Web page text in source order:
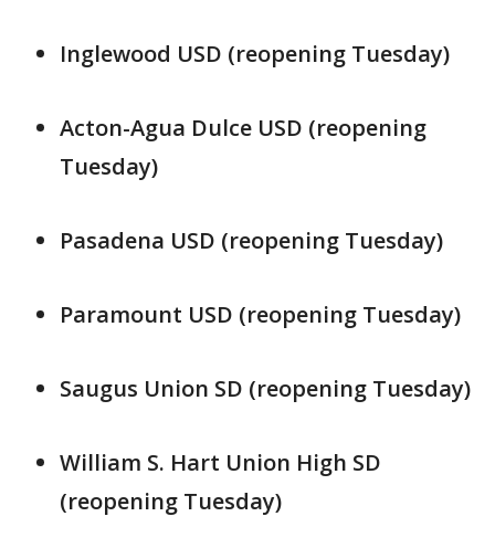
Inglewood USD (reopening Tuesday)
Acton-Agua Dulce USD (reopening
Tuesday)
Pasadena USD (reopening Tuesday)
Paramount USD (reopening Tuesday)
Saugus Union SD (reopening Tuesday)
William S. Hart Union High SD
(reopening Tuesday)